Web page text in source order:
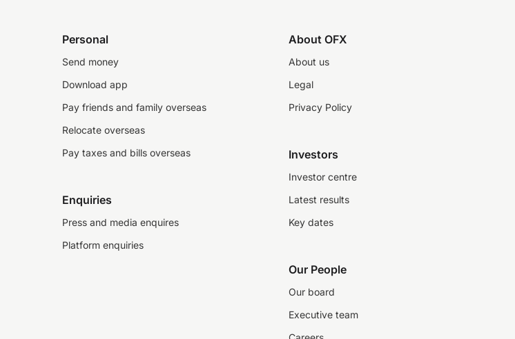
Personal
Send money
Download app
Pay friends and family overseas
Relocate overseas
Pay taxes and bills overseas
Enquiries
Press and media enquires
Platform enquiries
About OFX
About us
Legal
Privacy Policy
Investors
Investor centre
Latest results
Key dates
Our People
Our board
Executive team